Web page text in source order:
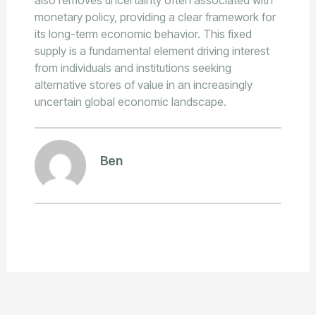
monetary policy, providing a clear framework for
its long-term economic behavior. This fixed
supply is a fundamental element driving interest
from individuals and institutions seeking
alternative stores of value in an increasingly
uncertain global economic landscape.
Ben